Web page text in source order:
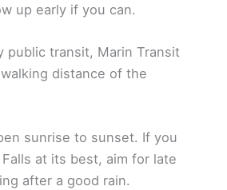
up early if you can.
public transit, Marin Transit
distance of the
sunrise to sunset. If you
at its best, aim for late
after a good rain.